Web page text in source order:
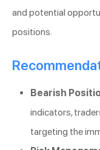
and potential
positions.
Bearish
indicators,
targeting the